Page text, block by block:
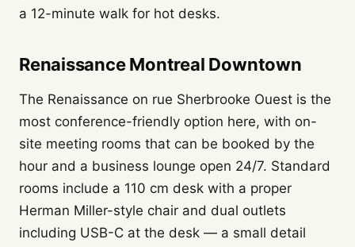
a 12-minute walk for hot desks.
Renaissance Montreal Downtown
The Renaissance on rue Sherbrooke Ouest is the
most conference-friendly option here, with on-
site meeting rooms that can be booked by the
hour and a business lounge open 24/7. Standard
rooms include a 110 cm desk with a proper
Herman Miller-style chair and dual outlets
including USB-C at the desk — a small detail